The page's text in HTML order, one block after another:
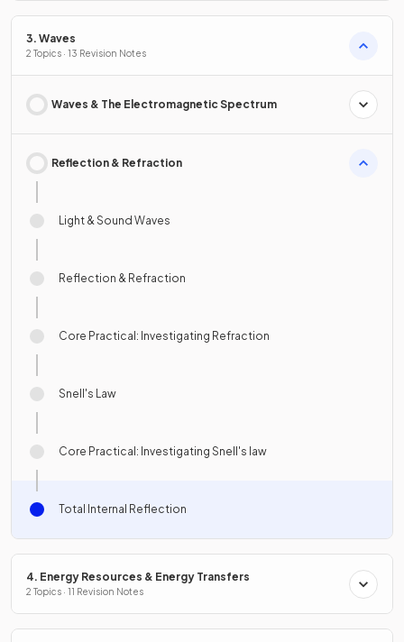
3. Waves
2 Topics · 13 Revision Notes
Waves & The Electromagnetic Spectrum
Reflection & Refraction
Light & Sound Waves
Reflection & Refraction
Core Practical: Investigating Refraction
Snell's Law
Core Practical: Investigating Snell's law
Total Internal Reflection
4. Energy Resources & Energy Transfers
2 Topics · 11 Revision Notes